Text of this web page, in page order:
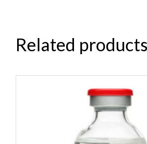
Related products